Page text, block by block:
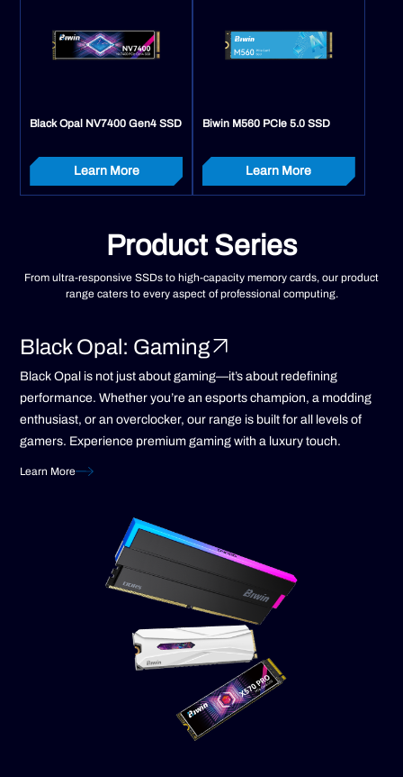
Black Opal NV7400 Gen4 SSD
Learn More
Biwin M560 PCIe 5.0 SSD
Learn More
Product Series
From ultra-responsive SSDs to high-capacity memory cards, our product
range caters to every aspect of professional computing.
Black Opal: Gaming
Black Opal is not just about gaming—it’s about redefining
performance. Whether you’re an esports champion, a modding
enthusiast, or an overclocker, our range is built for all levels of
gamers. Experience premium gaming with a luxury touch.
Learn More